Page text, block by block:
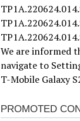
We are informed
navigate to
T-Mobile Galaxy